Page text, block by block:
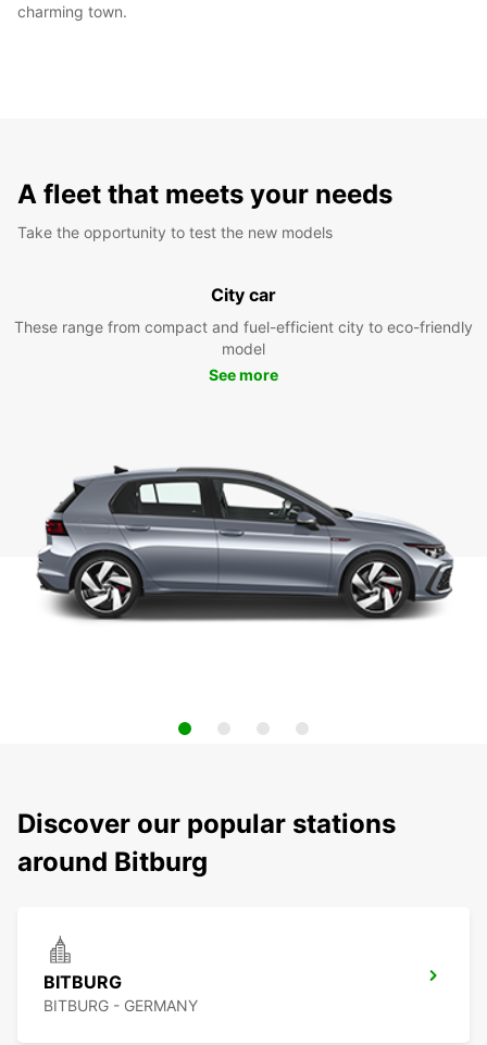
charming town.
A fleet that meets your needs
Take the opportunity to test the new models
City car
These range from compact and fuel-efficient city to eco-friendly
model
See more
Discover our popular stations
around Bitburg
BITBURG
BITBURG - GERMANY